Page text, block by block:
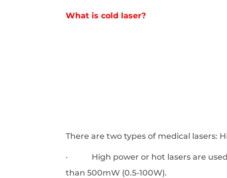
What is cold laser?
There are two types of medical lasers:
· High power or hot lasers are used
than 500mW (0.5-100W).